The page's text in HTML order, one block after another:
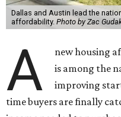
Dallas and Austin lead the
affordability. Photo by Zac
A
new housing
is among the
improving
time buyers are finally